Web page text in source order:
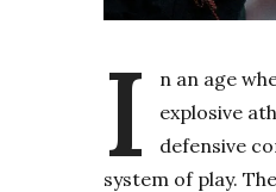
I
n an age
explosive
defensive
system of play.